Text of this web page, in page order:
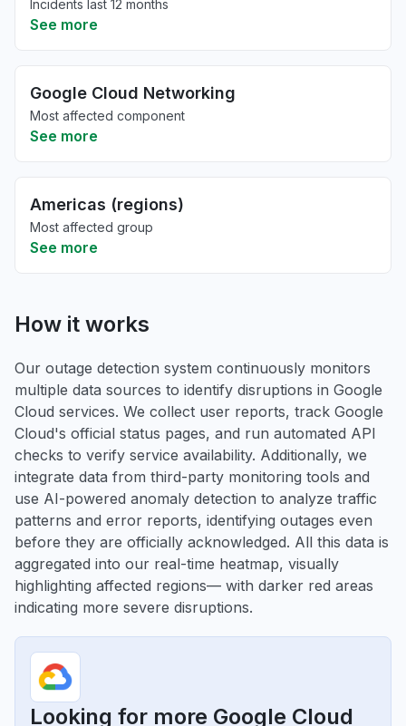
Incidents last 12 months
See more
Google Cloud Networking
Most affected component
See more
Americas (regions)
Most affected group
See more
How it works
Our outage detection system continuously monitors
multiple data sources to identify disruptions in Google
Cloud services. We collect user reports, track Google
Cloud's official status pages, and run automated API
checks to verify service availability. Additionally, we
integrate data from third-party monitoring tools and
use AI-powered anomaly detection to analyze traffic
patterns and error reports, identifying outages even
before they are officially acknowledged. All this data is
aggregated into our real-time heatmap, visually
highlighting affected regions— with darker red areas
indicating more severe disruptions.
Looking for more Google Cloud